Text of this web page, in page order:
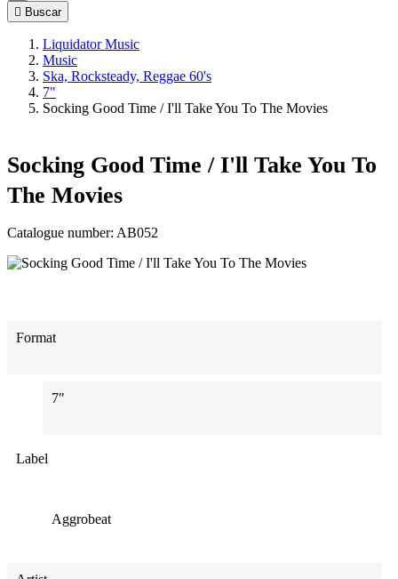
 Buscar
Liquidator Music
Music
Ska, Rocksteady, Reggae 60's
7"
Socking Good Time / I'll Take You To The Movies
Socking Good Time / I'll Take You To
The Movies
Catalogue number: AB052
Format
7"
Label
Aggrobeat